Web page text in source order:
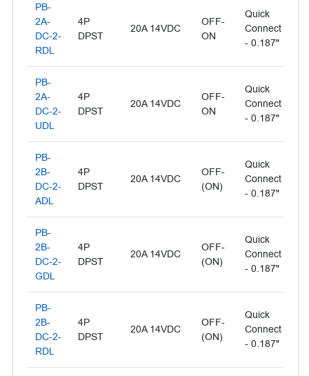
PB-
2A-
DC-2-
RDL
4P
DPST
20A 14VDC
OFF-
ON
Quick
Connect
- 0.187"
PB-
2A-
DC-2-
UDL
4P
DPST
20A 14VDC
OFF-
ON
Quick
Connect
- 0.187"
PB-
2B-
DC-2-
ADL
4P
DPST
20A 14VDC
OFF-
(ON)
Quick
Connect
- 0.187"
PB-
2B-
DC-2-
GDL
4P
DPST
20A 14VDC
OFF-
(ON)
Quick
Connect
- 0.187"
PB-
2B-
DC-2-
RDL
4P
DPST
20A 14VDC
OFF-
(ON)
Quick
Connect
- 0.187"